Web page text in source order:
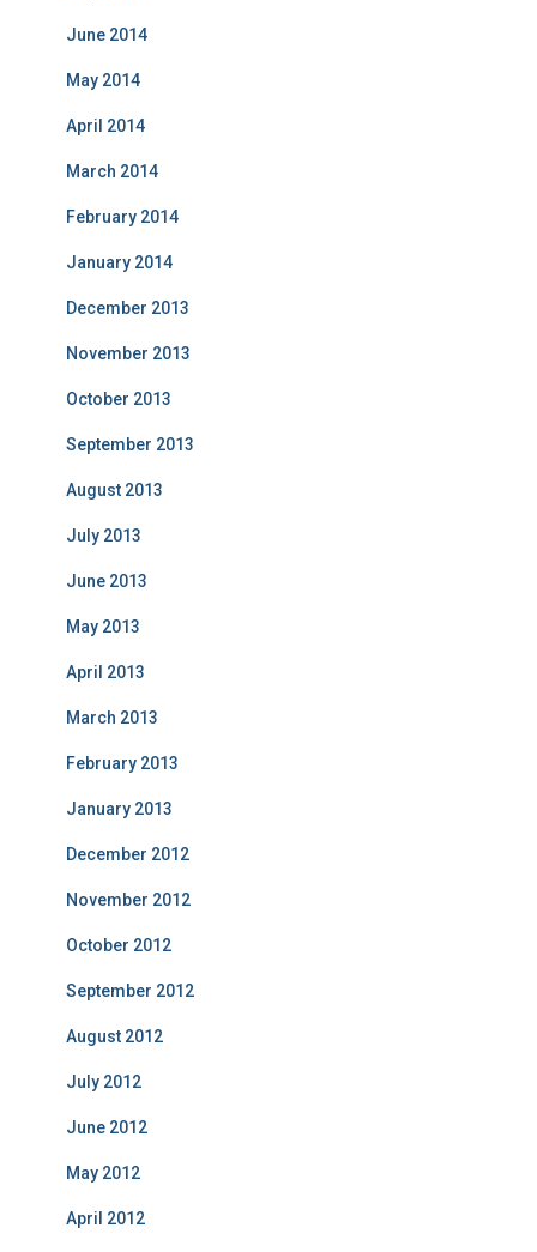
June 2014
May 2014
April 2014
March 2014
February 2014
January 2014
December 2013
November 2013
October 2013
September 2013
August 2013
July 2013
June 2013
May 2013
April 2013
March 2013
February 2013
January 2013
December 2012
November 2012
October 2012
September 2012
August 2012
July 2012
June 2012
May 2012
April 2012